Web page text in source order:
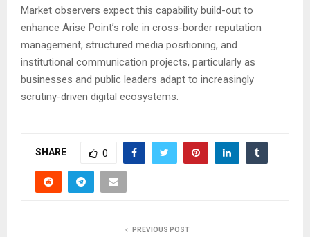
Market observers expect this capability build-out to
enhance Arise Point’s role in cross-border reputation
management, structured media positioning, and
institutional communication projects, particularly as
businesses and public leaders adapt to increasingly
scrutiny-driven digital ecosystems.
SHARE 0
PREVIOUS POST